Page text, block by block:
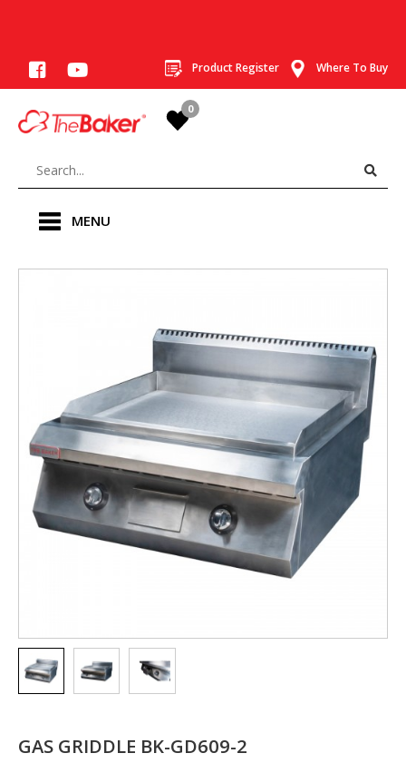
Product Register Where To Buy
0
MENU
GAS GRIDDLE BK-GD609-2